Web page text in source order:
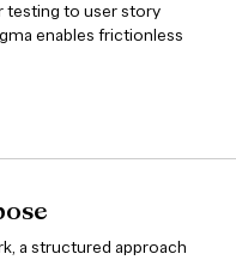
testing to user story
enables frictionless
a structured approach